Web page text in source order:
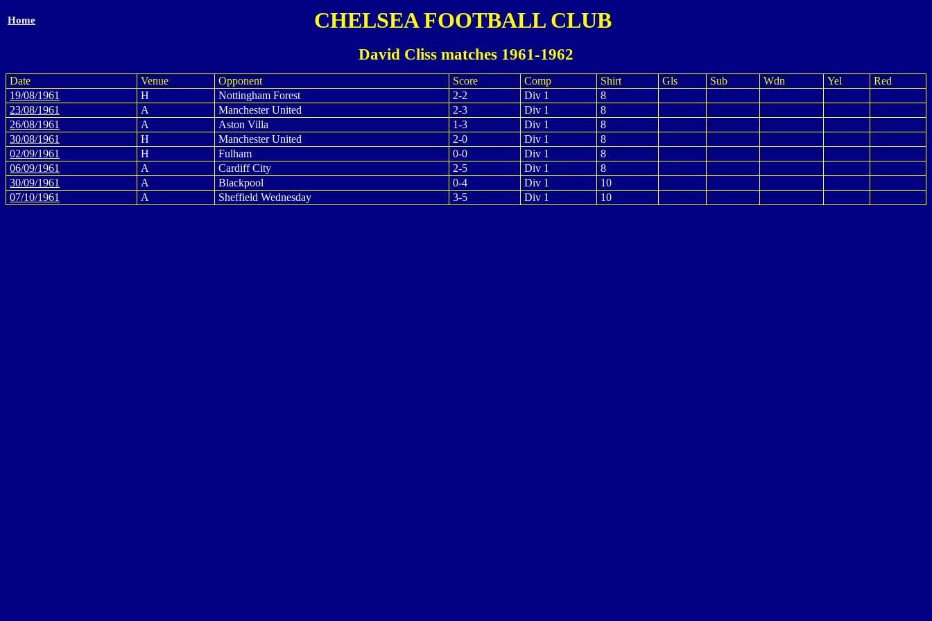
Home CHELSEA FOOTBALL CLUB
David Cliss matches 1961-1962
Date Venue Opponent Score Comp Shirt Gls Sub Wdn Yel
Red
19/08/1961
H Nottingham Forest 2-2 Div 1
8
23/08/1961
A Manchester United 2-3 Div 1
8
26/08/1961
A Aston Villa 1-3 Div 1
8
30/08/1961
H Manchester United 2-0 Div 1
8
02/09/1961
H Fulham 0-0 Div 1
8
06/09/1961
A Cardiff City 2-5 Div 1
8
30/09/1961
A Blackpool 0-4 Div 1
10
07/10/1961
A Sheffield Wednesday 3-5 Div 1 10